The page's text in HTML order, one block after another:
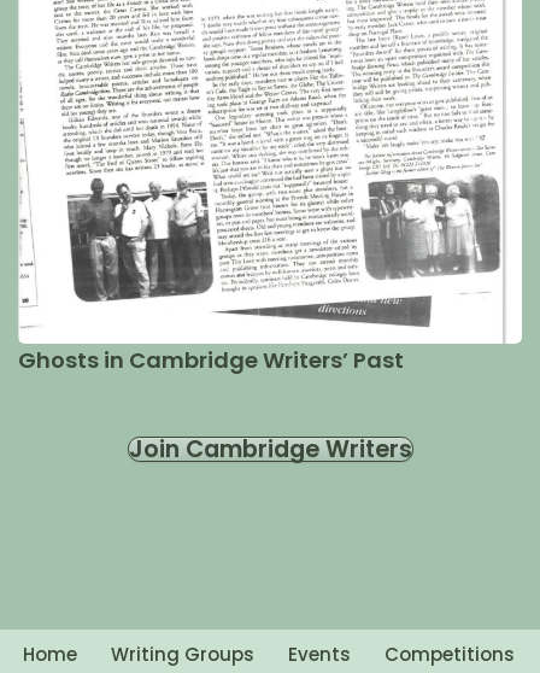
Ghosts in Cambridge Writers’ Past
Join Cambridge Writers
Home Writing Groups Events
Competitions